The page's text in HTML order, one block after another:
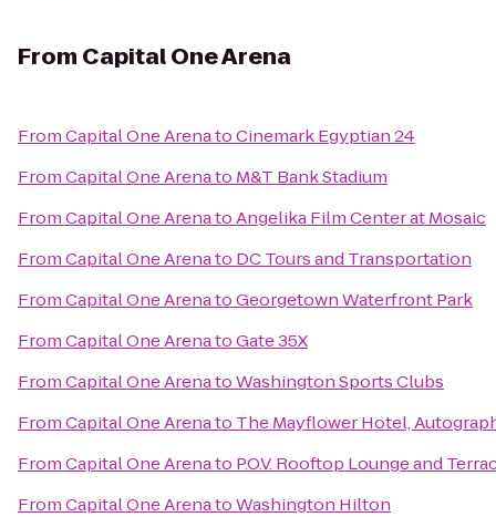
From Capital One Arena
FromCapital One ArenatoCinemark Egyptian 24
FromCapital One Arenato M&T Bank Stadium
FromCapital One ArenatoAngelika Film Center at Mosaic
FromCapital One Arenato DC Tours and Transportation
FromCapital One ArenatoGeorgetown Waterfront Park
FromCapital One ArenatoGate 35X
FromCapital One ArenatoWashington Sports Clubs
FromCapital One Arenato The Mayflower Hotel,
FromCapital One Arenato P.O.V. Rooftop Lounge and
FromCapital One ArenatoWashington Hilton